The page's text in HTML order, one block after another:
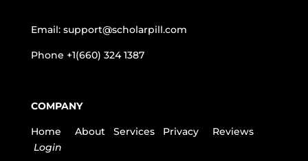
Email: support@scholarpill.com
Phone +1(660) 324 1387
COMPANY
Home About Services Privacy
Reviews
Login